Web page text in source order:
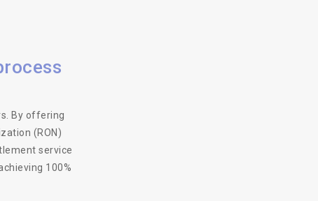
By offering
(RON)
service
100%